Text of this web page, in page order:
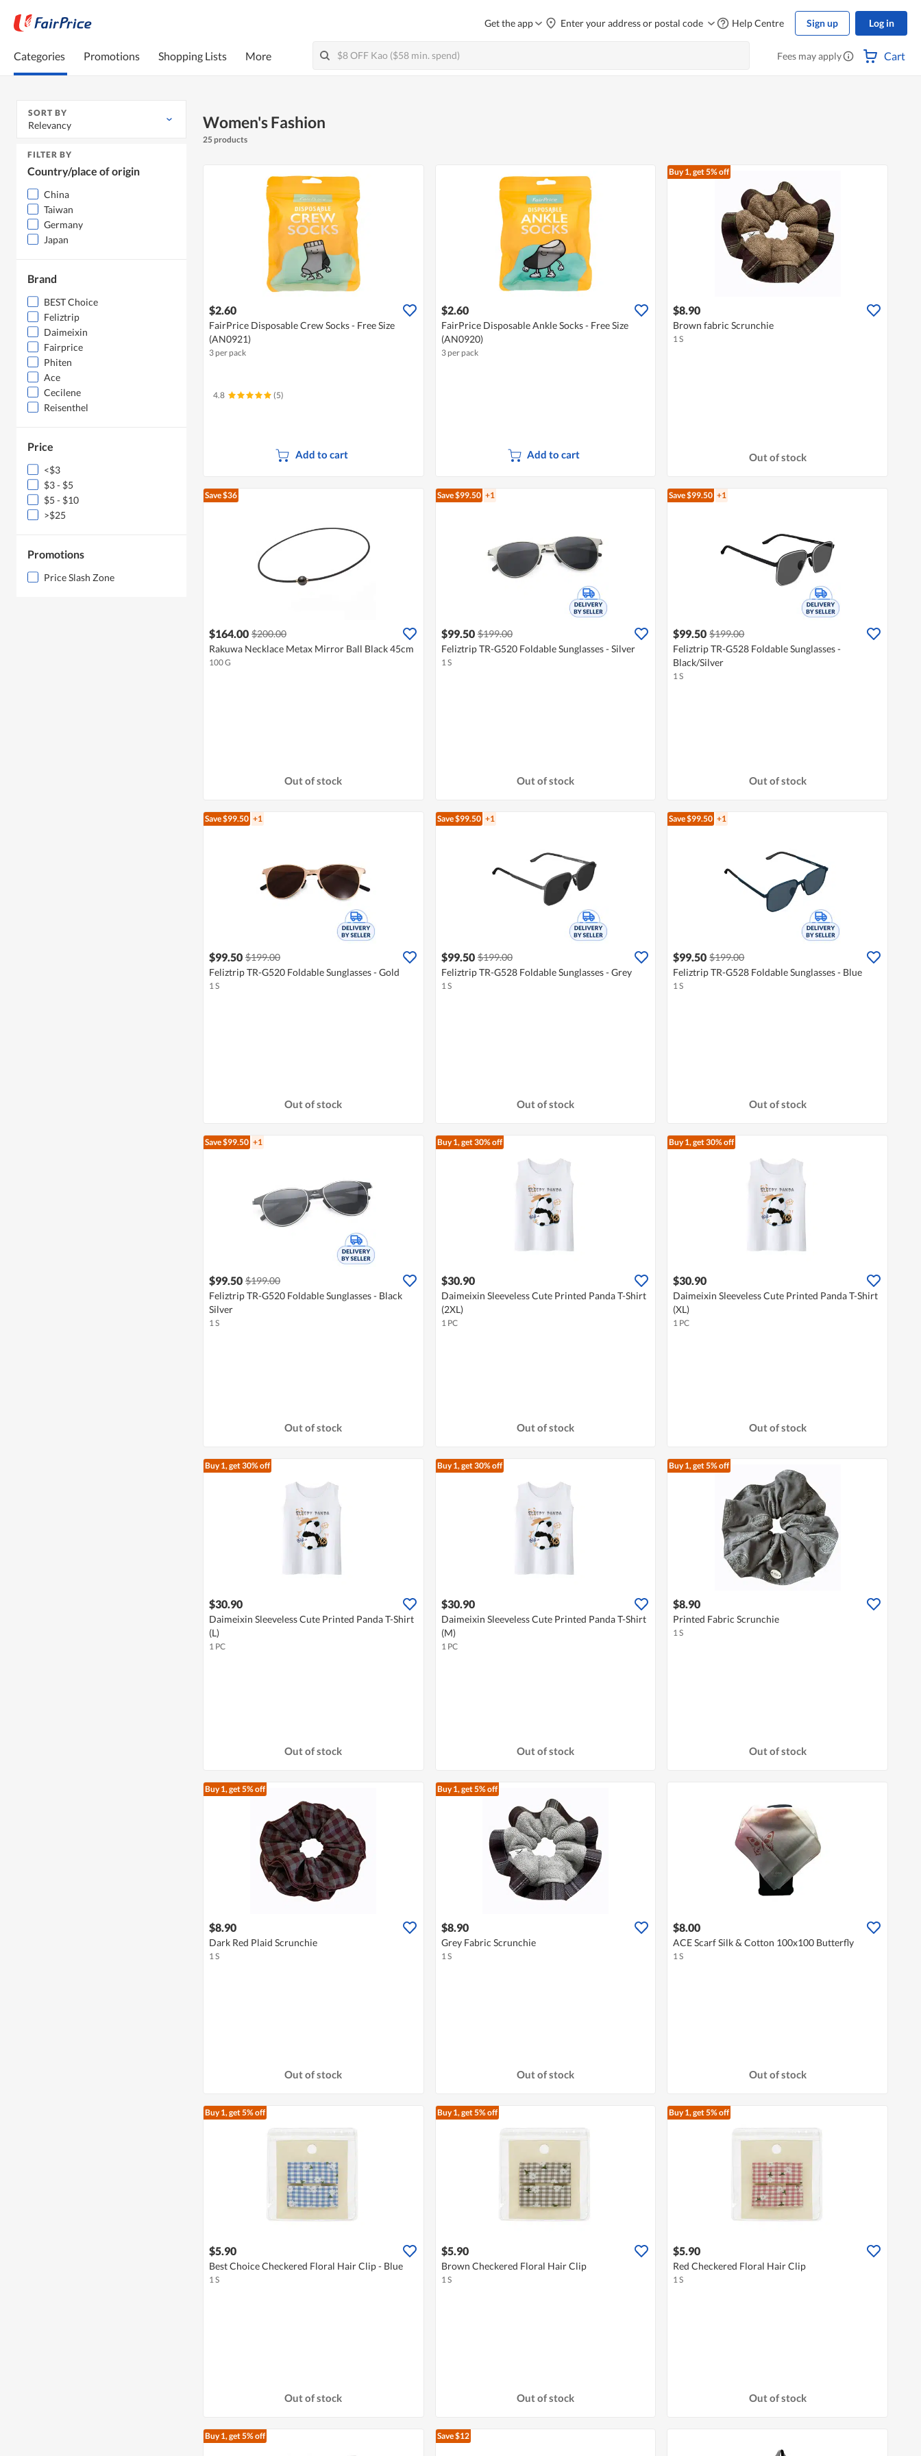
Get the app Enter your address or postal code Help Centre Sign up Log in
Categories Promotions Shopping Lists More Fees may apply Cart
SORT BY
Relevancy
FILTER BY
Country/place of origin
China
Taiwan
Germany
Japan
Brand
BEST Choice
Feliztrip
Daimeixin
Fairprice
Phiten
Ace
Cecilene
Reisenthel
Price
<$3
$3 - $5
$5 - $10
>$25
Promotions
Price Slash Zone
Women's Fashion
25 products
$2.60
FairPrice Disposable Crew Socks - Free Size
(AN0921)
3 per pack
4.8 (5)
Add to cart
$2.60
FairPrice Disposable Ankle Socks - Free Size
(AN0920)
3 per pack
Add to cart
Buy 1, get 5% off
$8.90
Brown fabric Scrunchie
1 S
Out of stock
Save $36
$164.00 $200.00
Rakuwa Necklace Metax Mirror Ball Black 45cm
100 G
Out of stock
Save $99.50 +1
$99.50 $199.00
Feliztrip TR-G520 Foldable Sunglasses - Silver
1 S
Out of stock
Save $99.50 +1
$99.50 $199.00
Feliztrip TR-G528 Foldable Sunglasses -
Black/Silver
1 S
Out of stock
Save $99.50 +1
$99.50 $199.00
Feliztrip TR-G520 Foldable Sunglasses - Gold
1 S
Out of stock
Save $99.50 +1
$99.50 $199.00
Feliztrip TR-G528 Foldable Sunglasses - Grey
1 S
Out of stock
Save $99.50 +1
$99.50 $199.00
Feliztrip TR-G528 Foldable Sunglasses - Blue
1 S
Out of stock
Save $99.50 +1
$99.50 $199.00
Feliztrip TR-G520 Foldable Sunglasses - Black
Silver
1 S
Out of stock
Buy 1, get 30% off
$30.90
Daimeixin Sleeveless Cute Printed Panda T-Shirt
(2XL)
1 PC
Out of stock
Buy 1, get 30% off
$30.90
Daimeixin Sleeveless Cute Printed Panda T-Shirt
(XL)
1 PC
Out of stock
Buy 1, get 30% off
$30.90
Daimeixin Sleeveless Cute Printed Panda T-Shirt
(L)
1 PC
Out of stock
Buy 1, get 30% off
$30.90
Daimeixin Sleeveless Cute Printed Panda T-Shirt
(M)
1 PC
Out of stock
Buy 1, get 5% off
$8.90
Printed Fabric Scrunchie
1 S
Out of stock
Buy 1, get 5% off
$8.90
Dark Red Plaid Scrunchie
1 S
Out of stock
Buy 1, get 5% off
$8.90
Grey Fabric Scrunchie
1 S
Out of stock
$8.00
ACE Scarf Silk & Cotton 100x100 Butterfly
1 S
Out of stock
Buy 1, get 5% off
$5.90
Best Choice Checkered Floral Hair Clip - Blue
1 S
Out of stock
Buy 1, get 5% off
$5.90
Brown Checkered Floral Hair Clip
1 S
Out of stock
Buy 1, get 5% off
$5.90
Red Checkered Floral Hair Clip
1 S
Out of stock
Buy 1, get 5% off Save $12